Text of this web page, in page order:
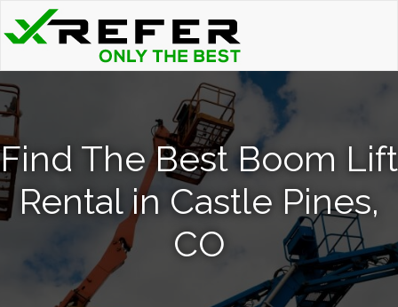
Find The Best Boom Lift
Rental in Castle Pines,
CO